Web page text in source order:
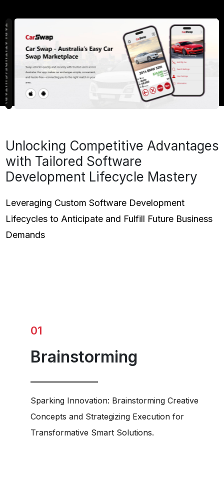
Unlocking Competitive Advantages
with Tailored Software
Development Lifecycle Mastery
Leveraging Custom Software Development
Lifecycles to Anticipate and Fulfill Future Business
Demands
01
Brainstorming
Sparking Innovation: Brainstorming Creative
Concepts and Strategizing Execution for
Transformative Smart Solutions.